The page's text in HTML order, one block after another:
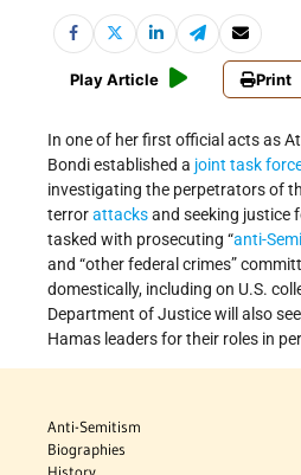
Play Article Print
In one of her first official acts as
Bondi established a joint task
investigating the perpetrators of
terrorattacksand seeking justice
tasked with prosecuting “anti-
and “other federal crimes”
domestically, including on U.S.
Department of Justice will also
Hamas leaders for their roles in
Anti-Semitism
Biographies